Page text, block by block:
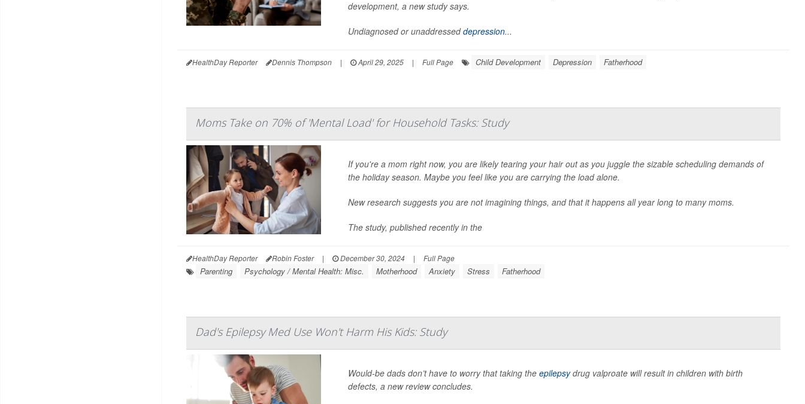
development, a new study says.
Undiagnosed or unaddresseddepression...
HealthDay Reporter Dennis Thompson | April 29, 2025 | Full Page Child Development Depression Fatherhood
Moms Take on 70% of 'Mental Load' for Household Tasks: Study
If you're a mom right now, you are likely tearing your hair out as you juggle the sizable scheduling demands of
the holiday season. Maybe you feel like you are carrying the load alone.
New research suggests you are not imagining things, and that it happens all year long to many moms.
The study, published recently in the
HealthDay Reporter Robin Foster | December 30, 2024 | Full Page
Parenting Psychology / Mental Health: Misc. Motherhood Anxiety Stress Fatherhood
Dad's Epilepsy Med Use Won't Harm His Kids: Study
Would-be dads don’t have to worry that taking theepilepsydrug valproate will result in children with birth
defects, a new review concludes.